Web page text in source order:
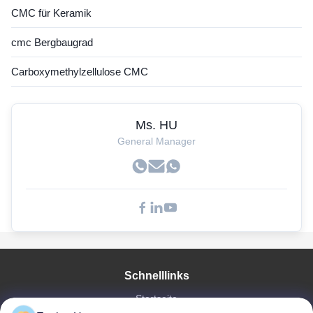
CMC für Keramik
cmc Bergbaugrad
Carboxymethylzellulose CMC
Ms. HU
General Manager
Schnelllinks
Startseite